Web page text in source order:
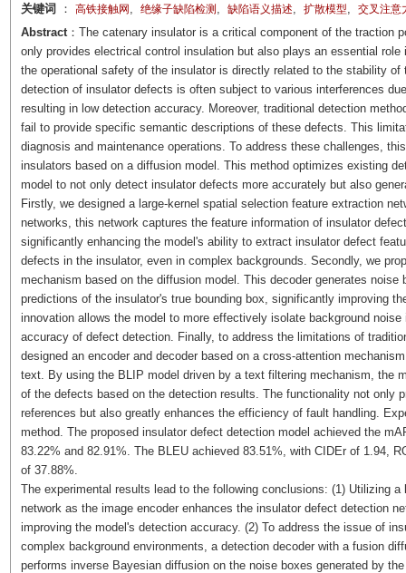
关键词
： 高铁接触网 , 绝缘子缺陷检测 , 缺陷语义描述, 扩散模型, 交叉注意
Abstract：The catenary insulator is a critical component of the traction
only provides electrical control insulation but also plays an essential
the operational safety of the insulator is directly related to the stability
detection of insulator defects is often subject to various interferences
resulting in low detection accuracy. Moreover, traditional detection
fail to provide specific semantic descriptions of these defects. This
diagnosis and maintenance operations. To address these challenges,
insulators based on a diffusion model. This method optimizes existing
model to not only detect insulator defects more accurately but also
Firstly, we designed a large-kernel spatial selection feature extraction
networks, this network captures the feature information of insulator
significantly enhancing the model's ability to extract insulator defect
defects in the insulator, even in complex backgrounds. Secondly, we
mechanism based on the diffusion model. This decoder generates
predictions of the insulator's true bounding box, significantly improving
innovation allows the model to more effectively isolate background
accuracy of defect detection. Finally, to address the limitations of
designed an encoder and decoder based on a cross-attention
text. By using the BLIP model driven by a text filtering mechanism, the
of the defects based on the detection results. The functionality not only
references but also greatly enhances the efficiency of fault handling.
method. The proposed insulator defect detection model achieved the
83.22% and 82.91%. The BLEU achieved 83.51%, with CIDEr of 1.94,
of 37.88%.
The experimental results lead to the following conclusions: (1) Utilizing
network as the image encoder enhances the insulator defect detection
improving the model's detection accuracy. (2) To address the issue of
complex background environments, a detection decoder with a fusion
performs inverse Bayesian diffusion on the noise boxes generated by